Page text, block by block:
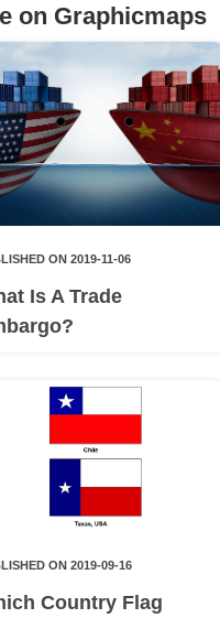
on Graphicmaps
ON 2019-11-06
Is A Trade
ON 2019-09-16
Country Flag